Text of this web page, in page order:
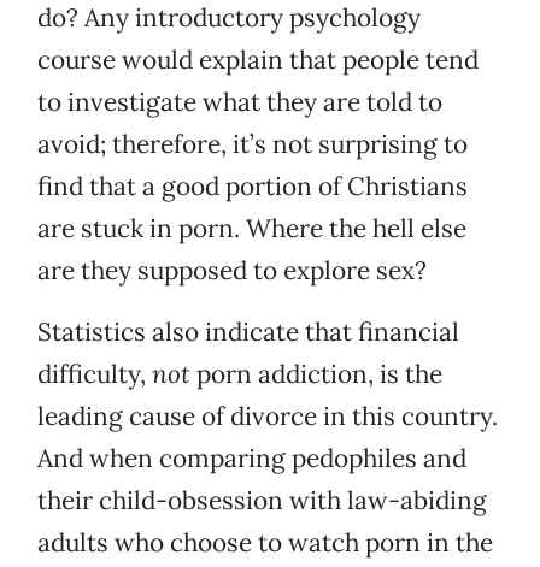
do? Any introductory psychology
course would explain that people tend
to investigate what they are told to
avoid; therefore, it’s not surprising to
find that a good portion of Christians
are stuck in porn. Where the hell else
are they supposed to explore sex?
Statistics also indicate that financial
difficulty, notporn addiction, is the
leading cause of divorce in this country.
And when comparing pedophiles and
their child-obsession with law-abiding
adults who choose to watch porn in the